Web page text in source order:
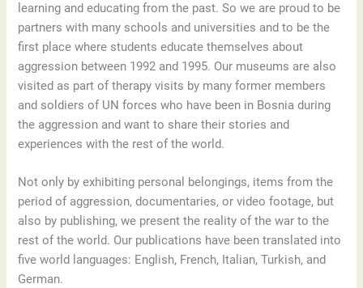
learning and educating from the past. So we are proud to be
partners with many schools and universities and to be the
first place where students educate themselves about
aggression between 1992 and 1995. Our museums are also
visited as part of therapy visits by many former members
and soldiers of UN forces who have been in Bosnia during
the aggression and want to share their stories and
experiences with the rest of the world.
Not only by exhibiting personal belongings, items from the
period of aggression, documentaries, or video footage, but
also by publishing, we present the reality of the war to the
rest of the world. Our publications have been translated into
five world languages: English, French, Italian, Turkish, and
German.